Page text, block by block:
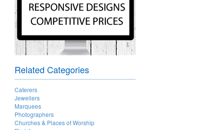
Related Categories
Caterers
Jewellers
Marquees
Photographers
Churches & Places of Worship